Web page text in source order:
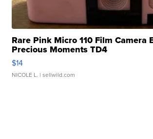
Rare Pink Micro 110 Film Camera
Precious Moments TD4
$14
NICOLE L. | sellwild.com